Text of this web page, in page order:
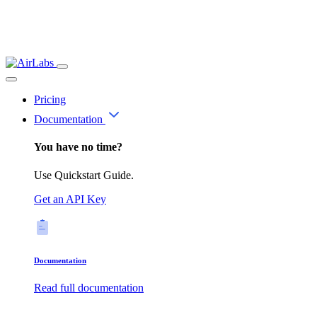
Pricing
Documentation
You have no time?
Use Quickstart Guide.
Get an API Key
Documentation
Read full documentation